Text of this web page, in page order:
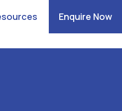
Enquire Now